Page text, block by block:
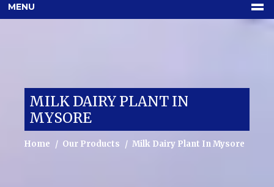
MENU
MILK DAIRY PLANT IN
MYSORE
Home Our Products Milk Dairy Plant In Mysore